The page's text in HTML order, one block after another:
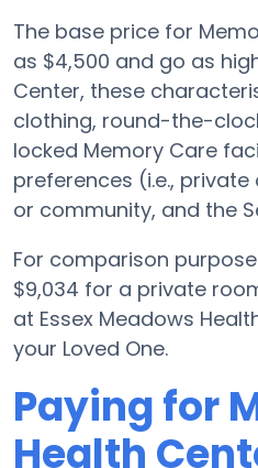
The base price for
as $4,500 and go as
Center, these
clothing, round-the-
locked Memory Care
preferences (i.e.,
or community, and the
For comparison
$9,034 for a private
at Essex Meadows
your Loved One.
Paying for
Health